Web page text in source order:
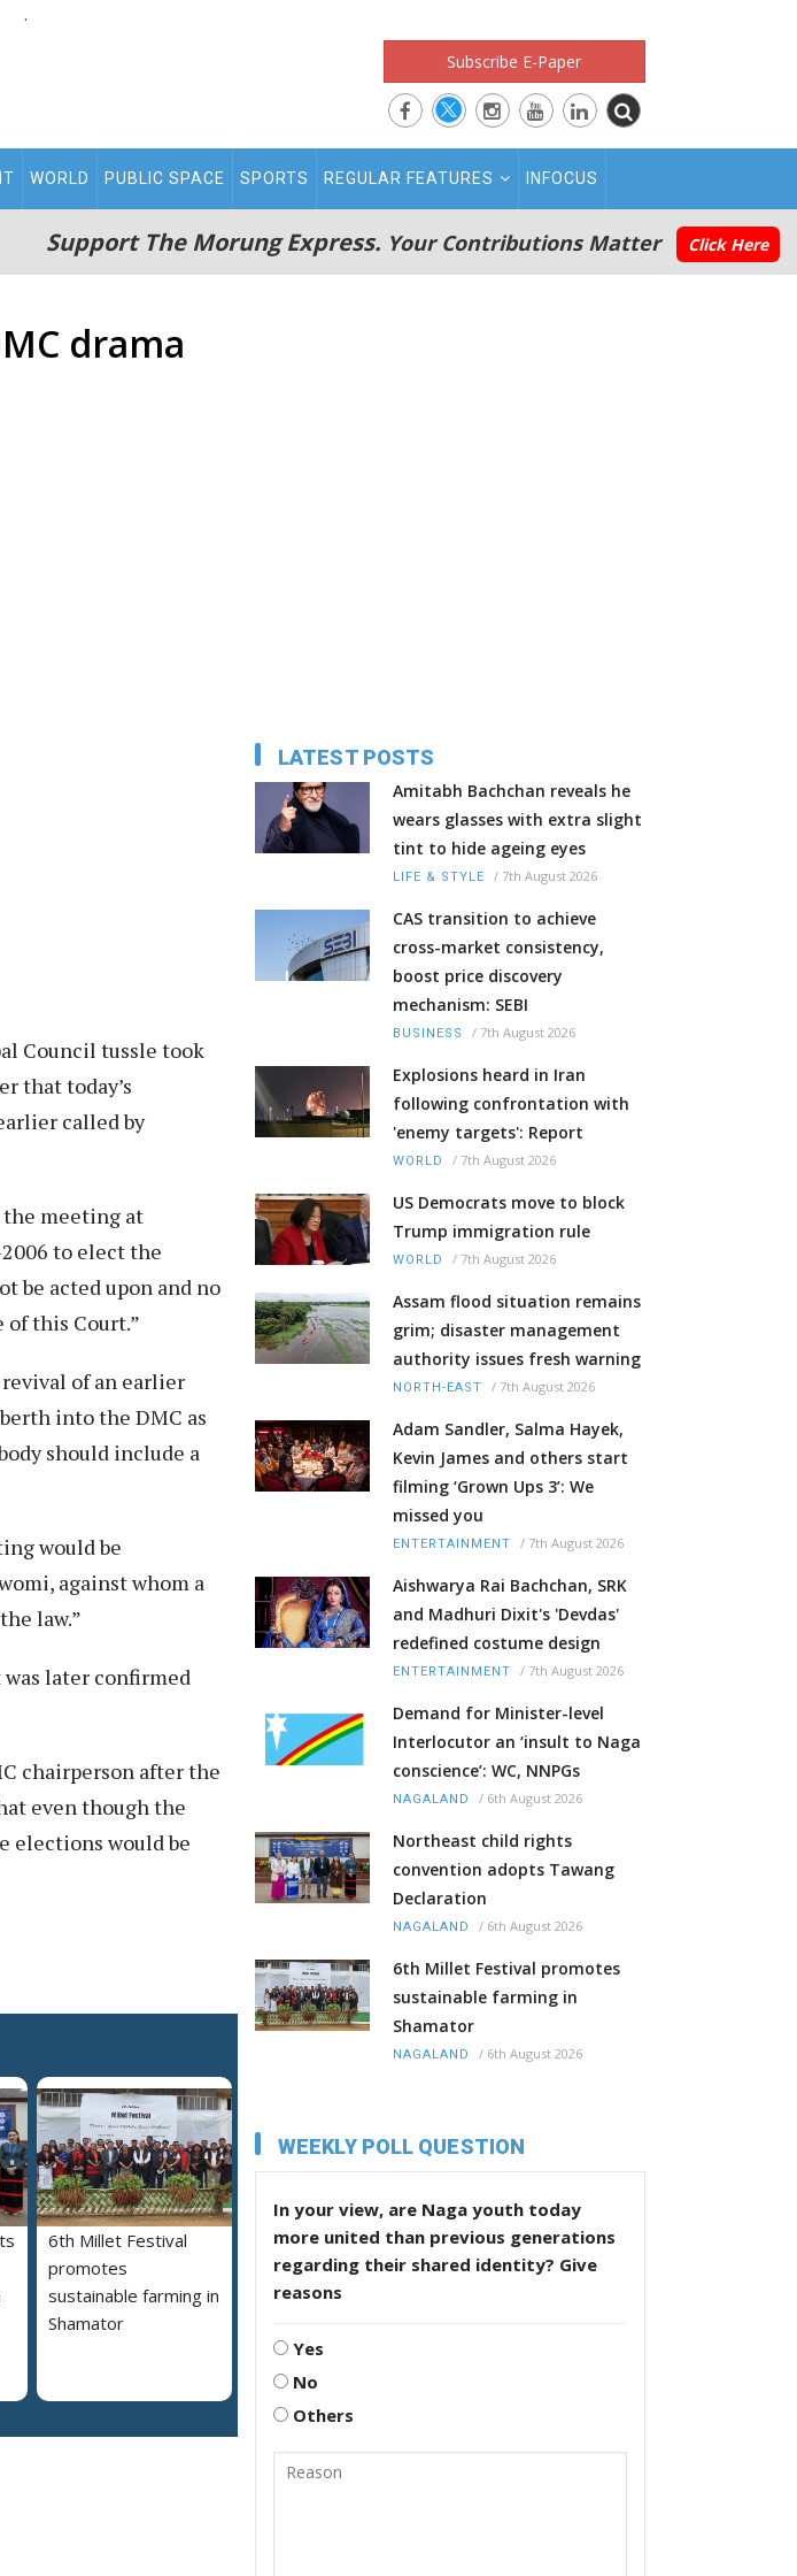
.
Subscribe E-Paper
WORLD PUBLIC SPACE SPORTS REGULAR FEATURES INFOCUS
Support The Morung Express. Your Contributions Matter Click Here
drama
Council tussle took
that today’s
called by
meeting at
to elect the
be acted upon and no
this Court.”
of an earlier
into the DMC as
should include a
would be
against whom a
law.”
was later confirmed
chairperson after the
even though the
elections would be
6th Millet Festival
promotes
sustainable farming in
Shamator
LATEST POSTS
Amitabh Bachchan reveals he
wears glasses with extra slight
tint to hide ageing eyes
LIFE & STYLE / 7th August 2026
CAS transition to achieve
cross-market consistency,
boost price discovery
mechanism: SEBI
BUSINESS / 7th August 2026
Explosions heard in Iran
following confrontation with
'enemy targets': Report
WORLD / 7th August 2026
US Democrats move to block
Trump immigration rule
WORLD / 7th August 2026
Assam flood situation remains
grim; disaster management
authority issues fresh warning
NORTH-EAST / 7th August 2026
Adam Sandler, Salma Hayek,
Kevin James and others start
filming ‘Grown Ups 3’: We
missed you
ENTERTAINMENT / 7th August 2026
Aishwarya Rai Bachchan, SRK
and Madhuri Dixit's 'Devdas'
redefined costume design
ENTERTAINMENT / 7th August 2026
Demand for Minister-level
Interlocutor an ‘insult to Naga
conscience’: WC, NNPGs
NAGALAND / 6th August 2026
Northeast child rights
convention adopts Tawang
Declaration
NAGALAND / 6th August 2026
6th Millet Festival promotes
sustainable farming in
Shamator
NAGALAND / 6th August 2026
WEEKLY POLL QUESTION
In your view, are Naga youth today
more united than previous generations
regarding their shared identity? Give
reasons
Yes
No
Others